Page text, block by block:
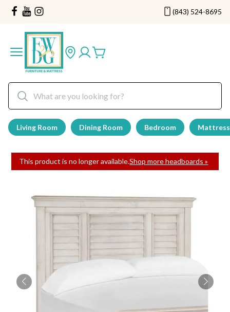
(843) 524-8695
Living Room Dining Room Bedroom
This product is no longer available.Shop more headboards »